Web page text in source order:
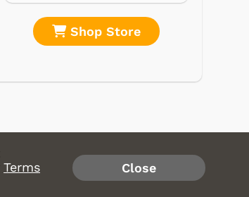
Shop Store
Terms
Close